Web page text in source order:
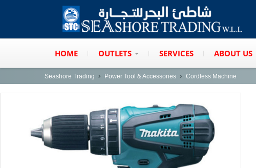
HOME OUTLETS SERVICES ABOUT US
Seashore Trading Power Tool & Accessories Cordless Machine